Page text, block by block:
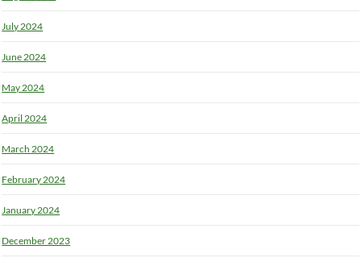
July 2024
June 2024
May 2024
April 2024
March 2024
February 2024
January 2024
December 2023